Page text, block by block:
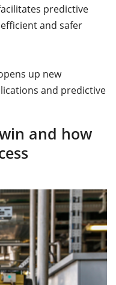
predictive
and safer
up new
and predictive
and how